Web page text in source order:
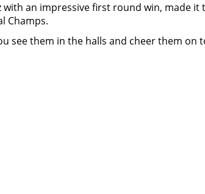
an impressive first round win, made it
Champs.
see them in the halls and cheer them on